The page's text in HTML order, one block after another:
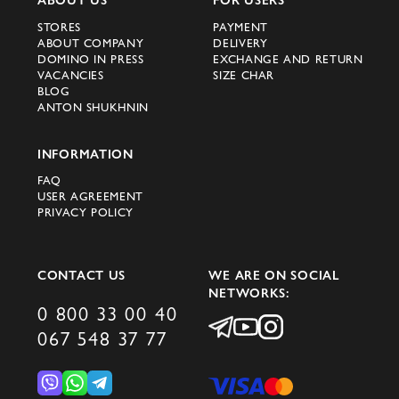
Be sure that when you choose a women's
sports or walking suit, you will get not
only an elegant and high-quality outfit, but
also a piece of world fashion. We invite
elegance and comfort with Domino, where
every product is created just for it.
STORES
ABOUT COMPANY
DOMINO IN PRESS
VACANCIES
BLOG
ANTON SHUKHNIN
PAYMENT
DELIVERY
EXCHANGE AND RETURN
SIZE CHAR
INFORMATION
FAQ
USER AGREEMENT
PRIVACY POLICY
CONTACT US
0 800 33 00 40
067 548 37 77
WE ARE ON SOCIAL
NETWORKS: